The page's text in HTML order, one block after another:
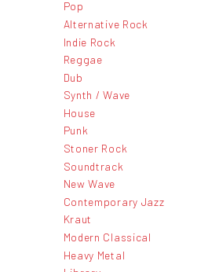
Pop
Alternative Rock
Indie Rock
Reggae
Dub
Synth / Wave
House
Punk
Stoner Rock
Soundtrack
New Wave
Contemporary Jazz
Kraut
Modern Classical
Heavy Metal